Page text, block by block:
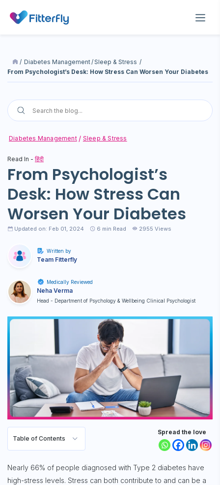
/ Diabetes Management/Sleep & Stress /
From Psychologist’s Desk: How Stress Can Worsen Your Diabetes
Diabetes Management Sleep & Stress
Read In - हिंदी
From Psychologist’s
Desk: How Stress Can
Worsen Your Diabetes
Updated on: Feb 01, 2024 6 min Read 2955 Views
Written by
Team Fitterfly
Medically Reviewed
Neha Verma
Head - Department of Psychology & Wellbeing Clinical Psychologist
Table of Contents
Spread the love
Nearly 66% of people diagnosed with Type 2 diabetes have
high-stress levels. Stress can both contribute to and can be a